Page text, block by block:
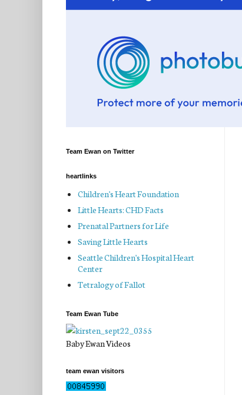
Team Ewan on Twitter
heartlinks
Children's Heart Foundation
Little Hearts: CHD Facts
Prenatal Partners for Life
Saving Little Hearts
Seattle Children's Hospital Heart
Center
Tetralogy of Fallot
Team Ewan Tube
Baby Ewan Videos
team ewan visitors